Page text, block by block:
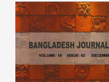
Article
Sidebar